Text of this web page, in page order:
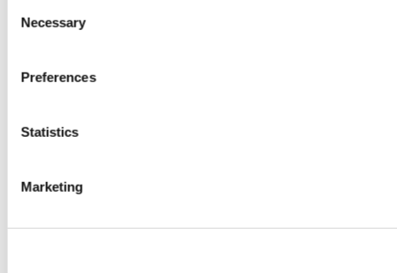
Selection
Necessary
Preferences
Statistics
Marketing
Others Brakes